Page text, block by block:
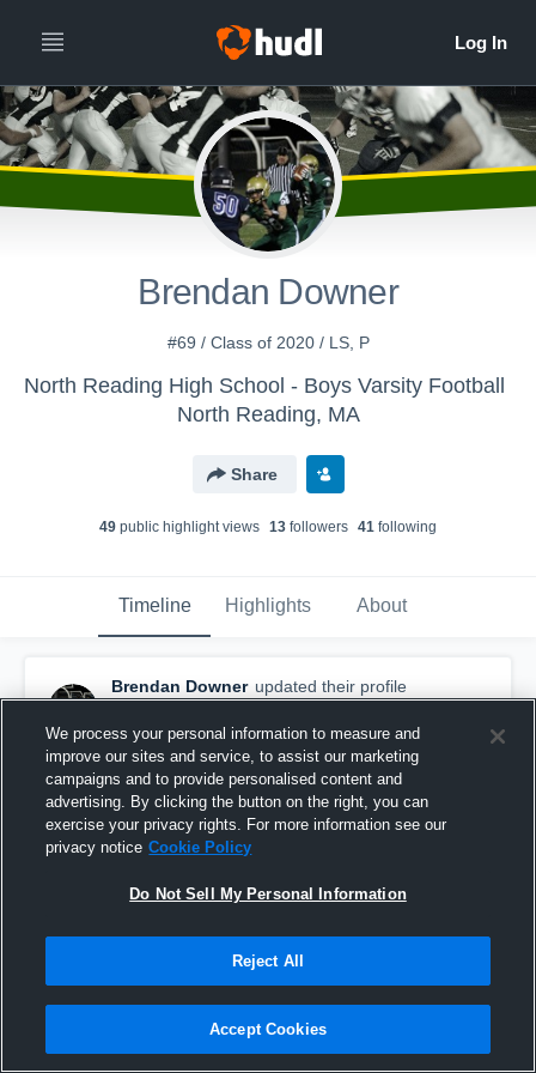
Brendan Downer
#69 / Class of 2020 / LS, P
North Reading High School - Boys Varsity Football
North Reading, MA
Share
49 public highlight views 13 followers 41 following
Timeline Highlights About
Brendan Downer updated their profile
picture.
May 30th, 2018
We process your personal information to measure and
improve our sites and service, to assist our marketing
campaigns and to provide personalised content and
advertising. By clicking the button on the right, you can
exercise your privacy rights. For more information see our
privacy notice Cookie Policy
Do Not Sell My Personal Information
Reject All
Accept Cookies